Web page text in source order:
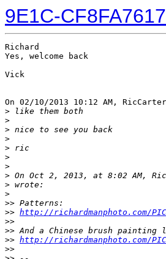
9E1C-
Richard
Yes, welcome back
Vick
On 02/10/2013 10:12 AM,
> like them both
>
> nice to see you back
>
> ric
>
>
> On Oct 2, 2013, at 8:02 AM,
> wrote:
>
>> Patterns:
>> http://richardmanphoto.com/
>>
>> And a Chinese brush
>> http://richardmanphoto.com/
>>